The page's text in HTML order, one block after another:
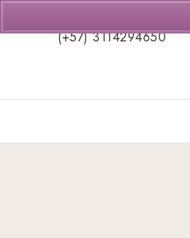
(+57) 3114294650